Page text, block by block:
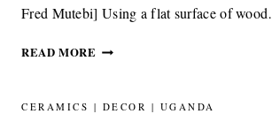
Fred Mutebi] Using a flat surface of
READ MORE ART: MASTER
PRINTMAKER FRED
CERAMICS | DECOR | UGANDA